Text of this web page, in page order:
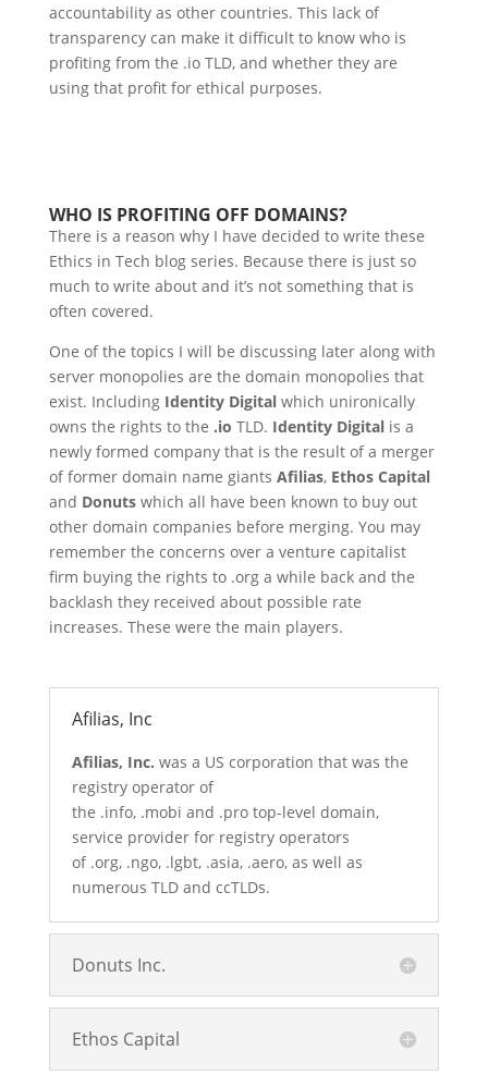
accountability as other countries. This lack of
transparency can make it difficult to know who is
profiting from the .io TLD, and whether they are
using that profit for ethical purposes.
WHO IS PROFITING OFF DOMAINS?
There is a reason why I have decided to write these
Ethics in Tech blog series. Because there is just so
much to write about and it’s not something that is
often covered.
One of the topics I will be discussing later along with
server monopolies are the domain monopolies that
exist. Including Identity Digitalwhich unironically
owns the rights to the .io TLD. Identity Digitalis a
newly formed company that is the result of a merger
of former domain name giants Afilias, Ethos Capital
and Donutswhich all have been known to buy out
other domain companies before merging. You may
remember the concerns over a venture capitalist
firm buying the rights to .org a while back and the
backlash they received about possible rate
increases. These were the main players.
Afilias, Inc
Afilias, Inc. was a US corporation that was the
registry operator of
the .info, .mobi and .pro top-level domain,
service provider for registry operators
of .org, .ngo, .lgbt, .asia, .aero, as well as
numerous TLD and ccTLDs.
Donuts Inc.
Ethos Capital